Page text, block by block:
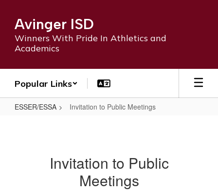
main
content
Avinger ISD
Winners With Pride In Athletics and
Academics
Popular Links
ESSER/ESSA Invitation to Public Meetings
MeetingsInvitation to Public
Meetings